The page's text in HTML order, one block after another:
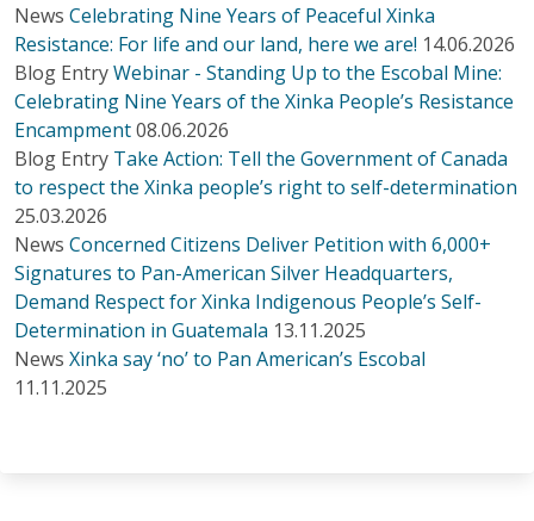
News Celebrating Nine Years of Peaceful Xinka
Resistance: For life and our land, here we are! 14.06.2026
Blog EntryWebinar - Standing Up to the Escobal Mine:
Celebrating Nine Years of the Xinka People’s Resistance
Encampment08.06.2026
Blog Entry Take Action: Tell the Government of Canada
to respect the Xinka people’s right to self-determination
25.03.2026
News Concerned Citizens Deliver Petition with 6,000+
Signatures to Pan-American Silver Headquarters,
Demand Respect for Xinka Indigenous People’s Self-
Determination in Guatemala 13.11.2025
News Xinka say ‘no’ to Pan American’s Escobal
11.11.2025